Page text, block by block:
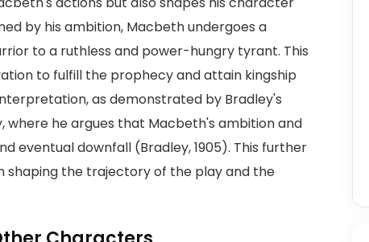
by his ambition, Macbeth undergoes a
to a ruthless and power-hungry tyrant. This
to fulfill the prophecy and attain kingship
as demonstrated by Bradley's
where he argues that Macbeth's ambition and
eventual downfall (Bradley, 1905). This further
shaping the trajectory of the play and the